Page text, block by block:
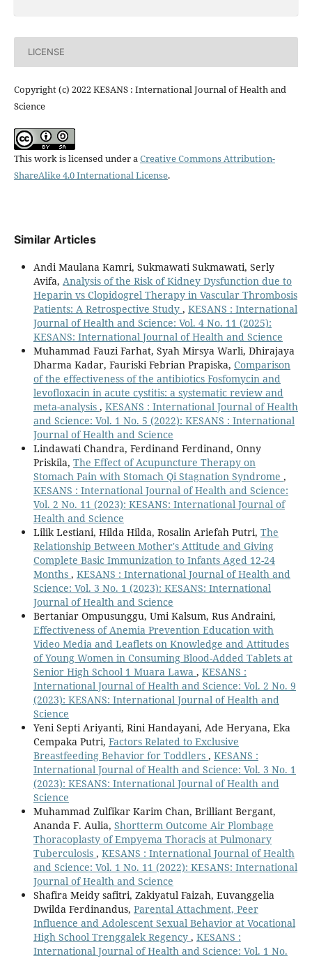
LICENSE
Copyright (c) 2022 KESANS : International Journal of Health and
Science
This work is licensed under aCreative Commons Attribution-
ShareAlike 4.0 International License.
Similar Articles
Andi Maulana Kamri, Sukmawati Sukmawati, Serly
Avifa, Analysis of the Risk of Kidney Dysfunction due to
Heparin vs Clopidogrel Therapy in Vascular Thrombosis
Patients: A Retrospective Study , KESANS : International
Journal of Health and Science: Vol. 4 No. 11 (2025):
KESANS: International Journal of Health and Science
Muhammad Fauzi Farhat, Syah Mirsya Warli, Dhirajaya
Dharma Kadar, Fauriski Febrian Prapiska, Comparison
of the effectiveness of the antibiotics Fosfomycin and
levofloxacin in acute cystitis: a systematic review and
meta-analysis , KESANS : International Journal of Health
and Science: Vol. 1 No. 5 (2022): KESANS : International
Journal of Health and Science
Lindawati Chandra, Ferdinand Ferdinand, Onny
Priskila, The Effect of Acupuncture Therapy on
Stomach Pain with Stomach Qi Stagnation Syndrome ,
KESANS : International Journal of Health and Science:
Vol. 2 No. 11 (2023): KESANS: International Journal of
Health and Science
Lilik Lestiani, Hilda Hilda, Rosalin Ariefah Putri, The
Relationship Between Mother's Attitude and Giving
Complete Basic Immunization to Infants Aged 12-24
Months , KESANS : International Journal of Health and
Science: Vol. 3 No. 1 (2023): KESANS: International
Journal of Health and Science
Bertaniar Ompusunggu, Umi Kalsum, Rus Andraini,
Effectiveness of Anemia Prevention Education with
Video Media and Leaflets on Knowledge and Attitudes
of Young Women in Consuming Blood-Added Tablets at
Senior High School 1 Muara Lawa , KESANS :
International Journal of Health and Science: Vol. 2 No. 9
(2023): KESANS: International Journal of Health and
Science
Yeni Septi Ariyanti, Rini Handayani, Ade Heryana, Eka
Cempaka Putri, Factors Related to Exclusive
Breastfeeding Behavior for Toddlers , KESANS :
International Journal of Health and Science: Vol. 3 No. 1
(2023): KESANS: International Journal of Health and
Science
Muhammad Zulfikar Karim Chan, Brilliant Bergant,
Ananda F. Aulia, Shortterm Outcome Air Plombage
Thoracoplasty of Empyema Thoracis at Pulmonary
Tuberculosis , KESANS : International Journal of Health
and Science: Vol. 1 No. 11 (2022): KESANS: International
Journal of Health and Science
Shafira Meidy safitri, Zakiyatul Faizah, Euvanggelia
Dwilda Ferdinandus, Parental Attachment, Peer
Influence and Adolescent Sexual Behavior at Vocational
High School Trenggalek Regency , KESANS :
International Journal of Health and Science: Vol. 1 No.